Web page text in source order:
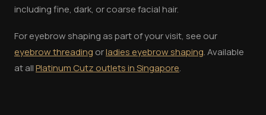
including fine, dark, or coarse facial hair.
For eyebrow shaping as part of your visit, see our
eyebrow threading orladies eyebrow shaping. Available
at allPlatinum Cutz outlets in Singapore.